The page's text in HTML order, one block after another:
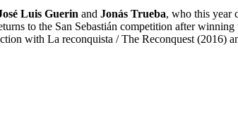
Luis Guerin and Jonás Trueba, who this year
to the San Sebastián competition after
with La reconquista / The Reconquest